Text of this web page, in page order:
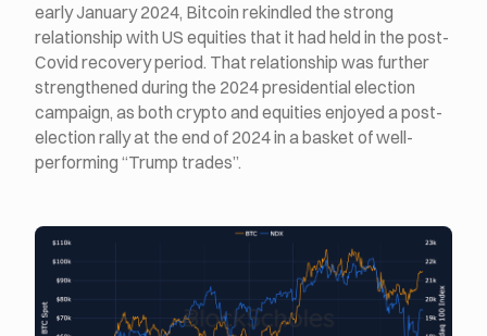
early January 2024, Bitcoin rekindled the strong
relationship with US equities that it had held in the post-
Covid recovery period. That relationship was further
strengthened during the 2024 presidential election
campaign, as both crypto and equities enjoyed a post-
election rally at the end of 2024 in a basket of well-
performing “Trump trades”.